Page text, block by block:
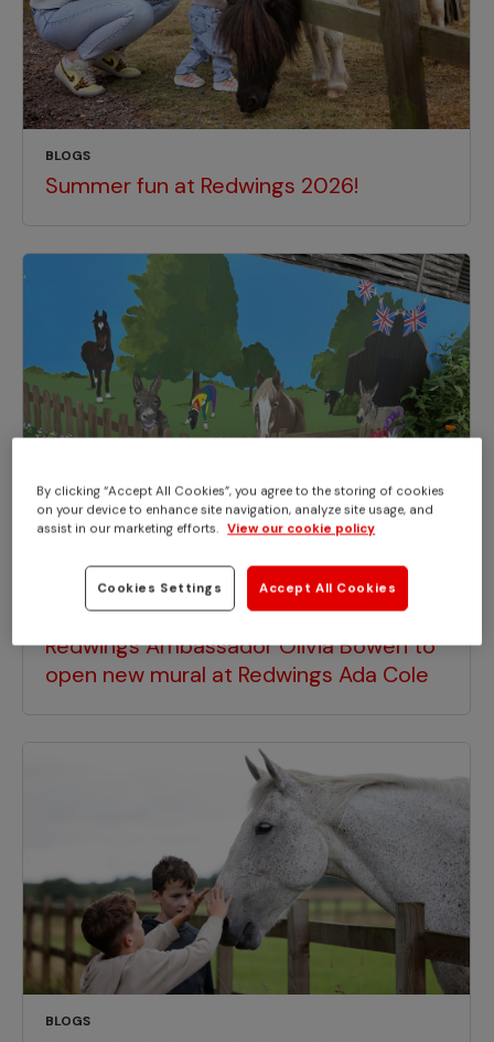
BLOGS
Summer fun at Redwings 2026!
EVENTS
Redwings Ambassador Olivia Bowen to
open new mural at Redwings Ada Cole
BLOGS
By clicking “Accept All Cookies”, you agree to the storing of cookies
on your device to enhance site navigation, analyze site usage, and
assist in our marketing efforts. View our cookie policy
Cookies Settings Accept All Cookies